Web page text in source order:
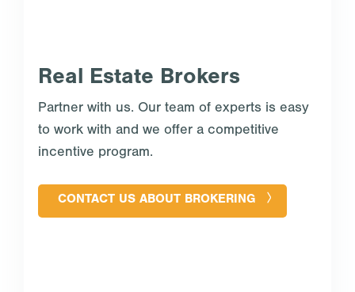
Real Estate Brokers
Partner with us. Our team of experts is easy
to work with and we offer a competitive
incentive program.
CONTACT US ABOUT BROKERING